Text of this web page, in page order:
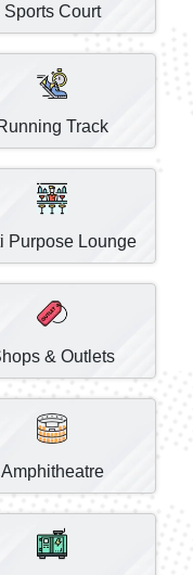
Sports Court
Track
Purpose Lounge
& Outlets
Amphitheatre